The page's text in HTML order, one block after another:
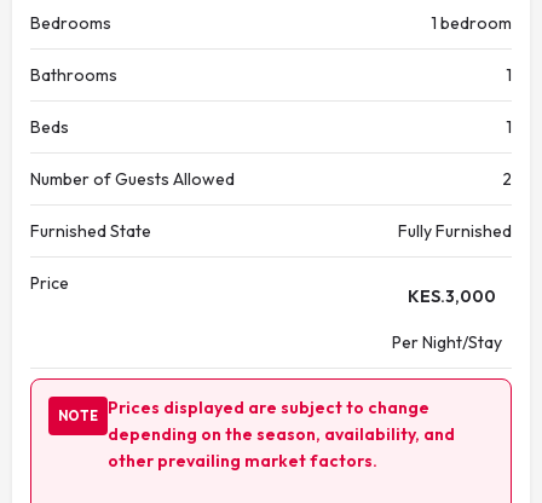
Bedrooms 1 bedroom
Bathrooms 1
Beds 1
Number of Guests Allowed 2
Furnished State Fully Furnished
Price
KES.3,000
Per Night/Stay
NOTE
Prices displayed are subject to change
depending on the season, availability, and
other prevailing market factors.